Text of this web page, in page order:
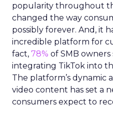
popularity throughout
changed the way
possibly forever. And, it
incredible platform for
fact, 78% of SMB owners
integrating TikTok into
The platform’s dynamic
video content has set a
consumers expect to